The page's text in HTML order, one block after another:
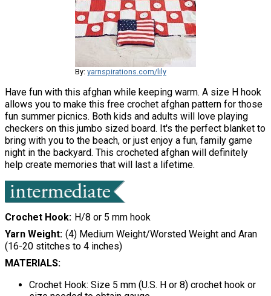
By: yarnspirations.com/lily
Have fun with this afghan while keeping warm. A size H hook
allows you to make this free crochet afghan pattern for those
fun summer picnics. Both kids and adults will love playing
checkers on this jumbo sized board. It's the perfect blanket to
bring with you to the beach, or just enjoy a fun, family game
night in the backyard. This crocheted afghan will definitely
help create memories that will last a lifetime.
Crochet Hook H/8 or 5 mm hook
Yarn Weight (4) Medium Weight/Worsted Weight and Aran
(16-20 stitches to 4 inches)
MATERIALS:
Crochet Hook: Size 5 mm (U.S. H or 8) crochet hook or